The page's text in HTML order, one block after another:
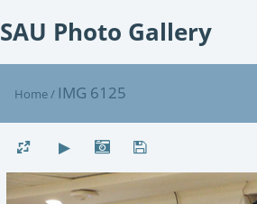
SAU Photo Gallery
Home/ IMG 6125